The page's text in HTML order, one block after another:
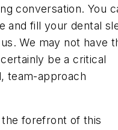
conversation. You
and fill your dental
We may not have
be a critical
team-approach
forefront of this